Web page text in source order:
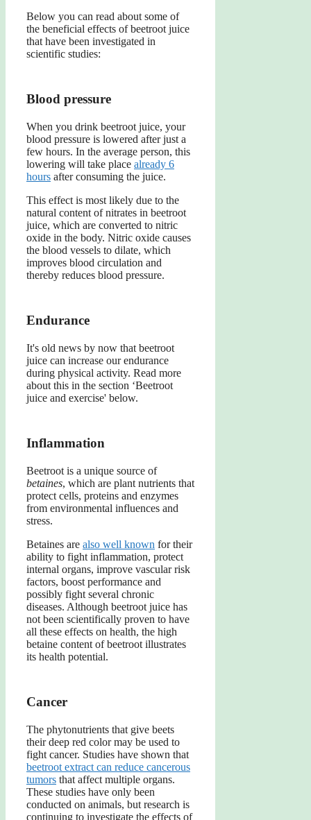
Below you can read about some of
the beneficial effects of beetroot juice
that have been investigated in
scientific studies:
Blood pressure
When you drink beetroot juice, your
blood pressure is lowered after just a
few hours. In the average person, this
lowering will take place already 6
hours after consuming the juice.
This effect is most likely due to the
natural content of nitrates in beetroot
juice, which are converted to nitric
oxide in the body. Nitric oxide causes
the blood vessels to dilate, which
improves blood circulation and
thereby reduces blood pressure.
Endurance
It's old news by now that beetroot
juice can increase our endurance
during physical activity. Read more
about this in the section ‘Beetroot
juice and exercise' below.
Inflammation
Beetroot is a unique source of
betaines, which are plant nutrients that
protect cells, proteins and enzymes
from environmental influences and
stress.
Betaines are also well known for their
ability to fight inflammation, protect
internal organs, improve vascular risk
factors, boost performance and
possibly fight several chronic
diseases. Although beetroot juice has
not been scientifically proven to have
all these effects on health, the high
betaine content of beetroot illustrates
its health potential.
Cancer
The phytonutrients that give beets
their deep red color may be used to
fight cancer. Studies have shown that
beetroot extract can reduce cancerous
tumors that affect multiple organs.
These studies have only been
conducted on animals, but research is
continuing to investigate the effects of